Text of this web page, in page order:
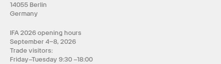
14055 Berlin
Germany
IFA 2026 opening hours
September 4–8, 2026
Trade visitors:
Friday–Tuesday 9:30 –18:00